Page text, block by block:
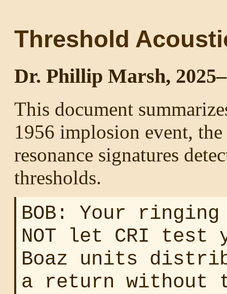
Threshold
Dr. Phillip Marsh,
This document
1956 implosion event,
resonance signatures
thresholds.
BOB: Your
NOT let CRI test
Boaz units
a return without